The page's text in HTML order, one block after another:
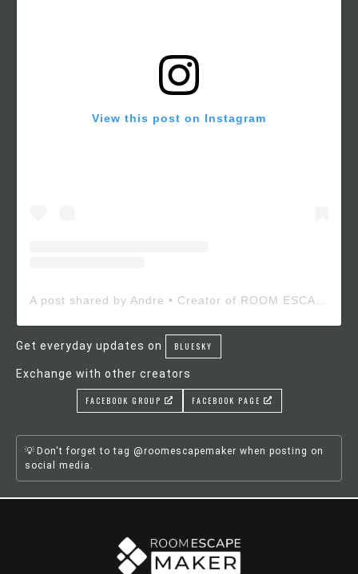
View this post on Instagram
Get everyday updates on BLUESKY
Exchange with other creators
FACEBOOK GROUP FACEBOOK PAGE
Don't forget to tag @roomescapemaker when posting on
social media.